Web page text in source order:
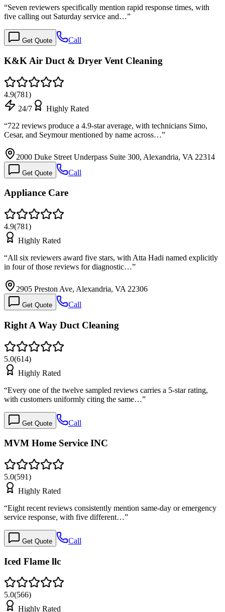
“Seven reviewers specifically mention rapid response times, with
five calling out Saturday service and…”
Get Quote Call
K&K Air Duct & Dryer Vent Cleaning
4.9(781)
24/7
Highly Rated
“722 reviews produce a 4.9-star average, with technicians Simo,
Cesar, and Seymour mentioned by name across…”
2000 Duke Street Underpass Suite 300, Alexandria, VA 22314
Get Quote Call
Appliance Care
4.9(781)
Highly Rated
“All six reviewers award five stars, with Atta Hadi named explicitly
in four of those reviews for diagnostic…”
2905 Preston Ave, Alexandria, VA 22306
Get Quote Call
Right A Way Duct Cleaning
5.0(614)
Highly Rated
“Every one of the twelve sampled reviews carries a 5-star rating,
with customers uniformly citing the same…”
Get Quote Call
MVM Home Service INC
5.0(591)
Highly Rated
“Eight recent reviews consistently mention same-day or emergency
service response, with five different…”
Get Quote Call
Iced Flame llc
5.0(566)
Highly Rated